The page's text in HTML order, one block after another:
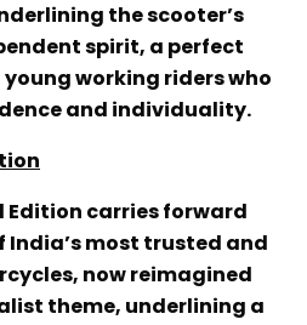
the scooter’s
spirit, a perfect
young working riders who
and individuality.
Edition carries forward
India’s most trusted and
now reimagined
theme, underlining a